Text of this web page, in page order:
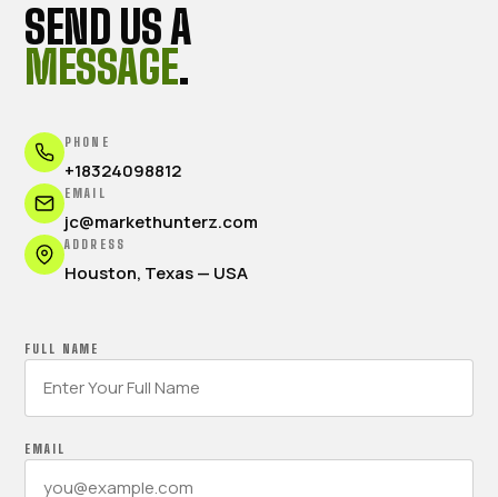
SEND US A
MESSAGE.
PHONE
+18324098812
EMAIL
jc@markethunterz.com
ADDRESS
Houston, Texas — USA
FULL NAME
EMAIL